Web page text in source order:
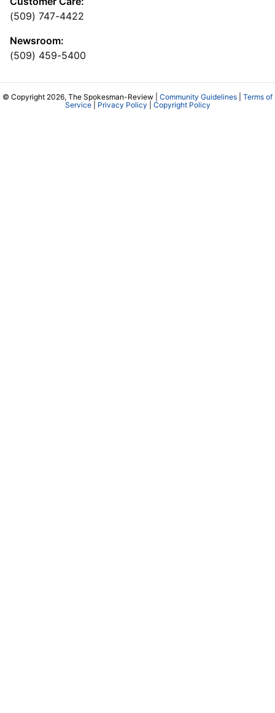
(509) 747-4422
Newsroom:
(509) 459-5400
© Copyright 2026, The Spokesman-Review | Community Guidelines
Terms of
Service| Privacy Policy Copyright Policy